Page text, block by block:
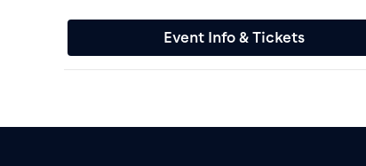
Event Info & Tickets